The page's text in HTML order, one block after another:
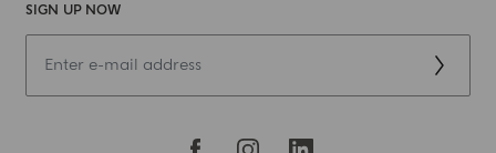
SIGN UP NOW